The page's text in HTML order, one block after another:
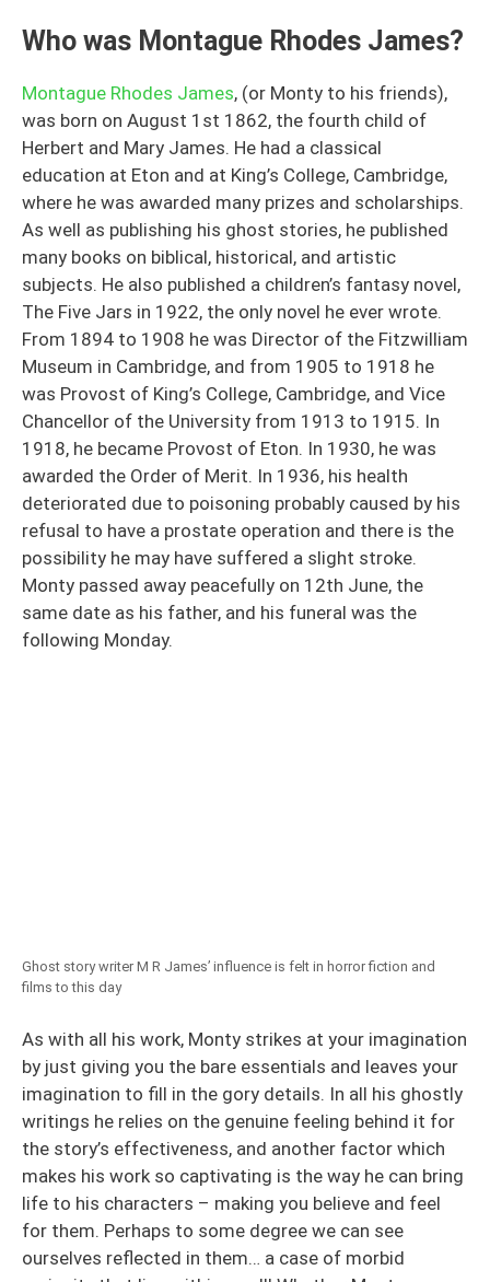
Who was Montague Rhodes James?
Montague Rhodes James, (or Monty to his friends),
was born on August 1st 1862, the fourth child of
Herbert and Mary James. He had a classical
education at Eton and at King’s College, Cambridge,
where he was awarded many prizes and scholarships.
As well as publishing his ghost stories, he published
many books on biblical, historical, and artistic
subjects. He also published a children’s fantasy novel,
The Five Jars in 1922, the only novel he ever wrote.
From 1894 to 1908 he was Director of the Fitzwilliam
Museum in Cambridge, and from 1905 to 1918 he
was Provost of King’s College, Cambridge, and Vice
Chancellor of the University from 1913 to 1915. In
1918, he became Provost of Eton. In 1930, he was
awarded the Order of Merit. In 1936, his health
deteriorated due to poisoning probably caused by his
refusal to have a prostate operation and there is the
possibility he may have suffered a slight stroke.
Monty passed away peacefully on 12th June, the
same date as his father, and his funeral was the
following Monday.
Ghost story writer M R James’ influence is felt in horror fiction and
films to this day
As with all his work, Monty strikes at your imagination
by just giving you the bare essentials and leaves your
imagination to fill in the gory details. In all his ghostly
writings he relies on the genuine feeling behind it for
the story’s effectiveness, and another factor which
makes his work so captivating is the way he can bring
life to his characters – making you believe and feel
for them. Perhaps to some degree we can see
ourselves reflected in them… a case of morbid